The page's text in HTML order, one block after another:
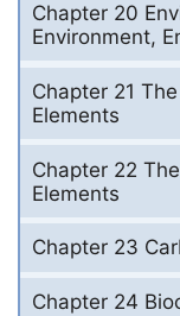
Chapter 20
Environment,
Chapter 21
Elements
Chapter 22
Elements
Chapter 23
Chapter 24